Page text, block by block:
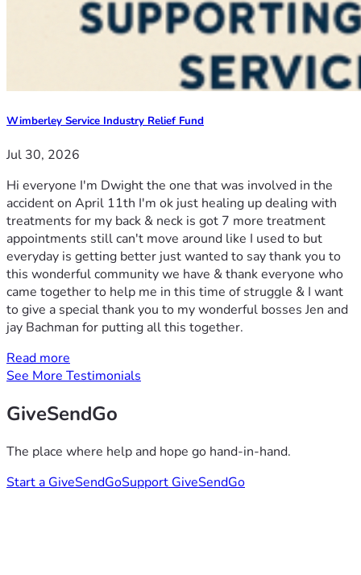
Wimberley Service Industry Relief Fund
Jul 30, 2026
Hi everyone I'm Dwight the one that was involved in the
accident on April 11th I'm ok just healing up dealing with
treatments for my back & neck is got 7 more treatment
appointments still can't move around like I used to but
everyday is getting better just wanted to say thank you to
this wonderful community we have & thank everyone who
came together to help me in this time of struggle & I want
to give a special thank you to my wonderful bosses Jen and
jay Bachman for putting all this together.
Read more
See More Testimonials
GiveSendGo
The place where help and hope go hand-in-hand.
Start a GiveSendGoSupport GiveSendGo